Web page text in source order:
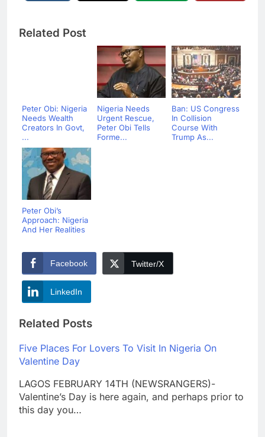
Related Post
Peter Obi: Nigeria
Needs Wealth
Creators In Govt,
...
Nigeria Needs
Urgent Rescue,
Peter Obi Tells
Forme...
Ban: US Congress
In Collision
Course With
Trump As...
Peter Obi’s
Approach: Nigeria
And Her Realities
Facebook Twitter/X
LinkedIn
Related Posts
Five Places For Lovers To Visit In Nigeria On
Valentine Day
LAGOS FEBRUARY 14TH (NEWSRANGERS)-
Valentine’s Day is here again, and perhaps prior to
this day you…